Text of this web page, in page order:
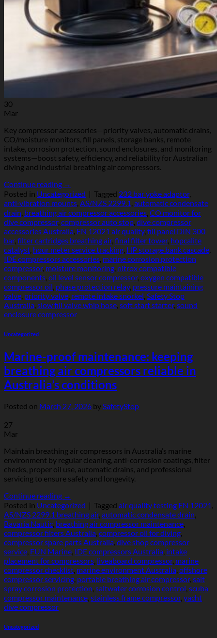
30
Mar
Key compressor accessories—priority valves, automatic drains,
CO/moisture monitors, fill panels, storage banks, remote
intake, corrosion protection, sound enclosures, and monitoring
systems—boost safety, efficiency, and reliability for Australian
diving and industrial breathing air compressors.
Continue reading →
Posted in Uncategorized | Tagged 232 bar yoke adaptor,
anti‑vibration mounts, AS/NZS 2299.1, automatic condensate
drain, breathing air compressor accessories, CO monitor for
dive compressor, compressor auto stop, dive compressor
accessories Australia, EN 12021 air quality, fill panel DIN 300
bar, filter cartridges breathing air, final filter tower, hopcalite
catalyst, hour meter service tracking, HP storage bank cascade,
IDE compressors accessories, marine corrosion protection
compressor, moisture monitoring, nitrox compatible
components, oil level sensor compressor, oxygen compatible
compressor oil, phase protection relay, pressure maintaining
valve, priority valve, remote intake snorkel, Safety Stop
Australia, slow fill valve whip hose, soft start starter, sound
enclosure compressor
Uncategorized
Marine-proof maintenance: keeping
breathing air compressors reliable in
Australia’s conditions
Posted on March 27, 2026 bySafetyStop
27
Mar
Maintain breathing air compressors in Australia’s marine
environment by regular cleaning, anti-corrosion coatings, filter
checks, proper oil use, automatic drains, and professional
servicing to ensure safety and longevity.
Continue reading →
Posted in Uncategorized | Tagged air quality testing EN 12021,
AS/NZS 2299.1 breathing air, automatic condensate drain,
Bavaria Nautic, breathing air compressor maintenance,
compressor filters Australia, compressor oil for diving,
compressor spare parts Australia, dive shop compressor
service, FUN Marine, IDE compressors Australia, intake
placement for compressors, liveaboard compressor, marine
compressor checklist, marine environment Australia, offshore
compressor servicing, portable breathing air compressor, salt
spray corrosion protection, saltwater corrosion control, scuba
compressor maintenance, stainless frame compressor, yacht
dive compressor
Uncategorized